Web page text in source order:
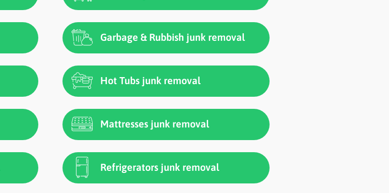
Garbage & Rubbish junk removal
Hot Tubs junk removal
Mattresses junk removal
Refrigerators junk removal